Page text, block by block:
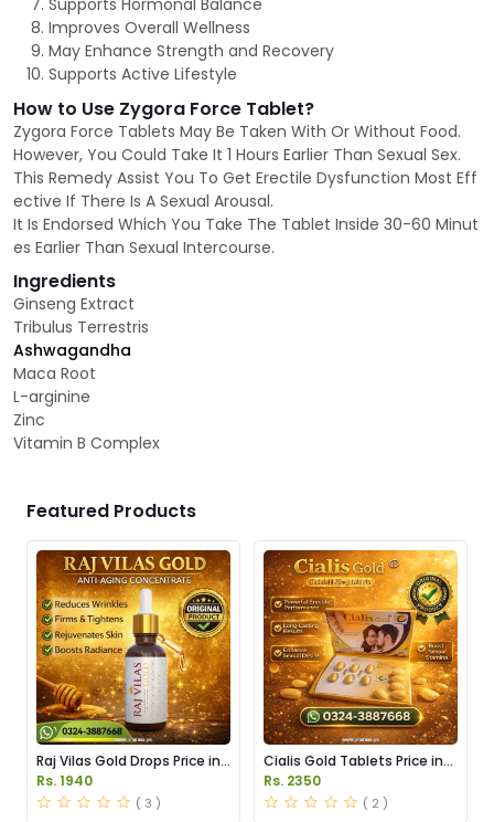
Supports Hormonal Balance
Improves Overall Wellness
May Enhance Strength and Recovery
Supports Active Lifestyle
How to Use Zygora Force Tablet?
Zygora Force Tablets May Be Taken With Or Without Food.
However, You Could Take It 1 Hours Earlier Than Sexual Sex.
This Remedy Assist You To Get Erectile Dysfunction Most Eff
ective If There Is A Sexual Arousal.
It Is Endorsed Which You Take The Tablet Inside 30-60 Minut
es Earlier Than Sexual Intercourse.
Ingredients
Ginseng Extract
Tribulus Terrestris
Ashwagandha
Maca Root
L-arginine
Zinc
Vitamin B Complex
Featured Products
Raj Vilas Gold Drops Price in
Pakistan
Rs. 1940
( 3 )
Cialis Gold Tablets Price in
Pakistan
Rs. 2350
( 2 )